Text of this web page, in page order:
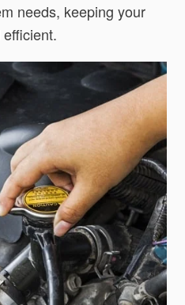
needs, keeping your